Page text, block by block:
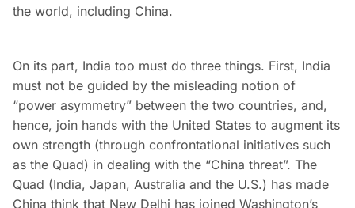
the world, including China.
On its part, India too must do three things. First, India
must not be guided by the misleading notion of
“power asymmetry” between the two countries, and,
hence, join hands with the United States to augment its
own strength (through confrontational initiatives such
as the Quad) in dealing with the “China threat”. The
Quad (India, Japan, Australia and the U.S.) has made
China think that New Delhi has joined Washington’s